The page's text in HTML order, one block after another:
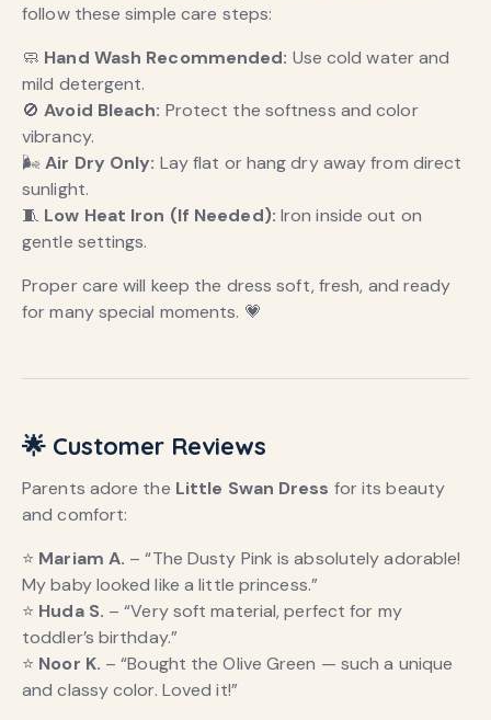
follow these simple care steps:
🧼 Hand Wash Recommended: Use cold water and
mild detergent.
🚫Avoid Bleach: Protect the softness and color
vibrancy.
🌬️Air Dry Only: Lay flat or hang dry away from direct
sunlight.
🧵 Low Heat Iron (If Needed): Iron inside out on
gentle settings.
Proper care will keep the dress soft, fresh, and ready
for many special moments. 💗
🌟 Customer Reviews
Parents adore the Little Swan Dress for its beauty
and comfort:
⭐ Mariam A. – “The Dusty Pink is absolutely adorable!
My baby looked like a little princess.”
⭐ Huda S. – “Very soft material, perfect for my
toddler’s birthday.”
⭐ Noor K. – “Bought the Olive Green — such a unique
and classy color. Loved it!”